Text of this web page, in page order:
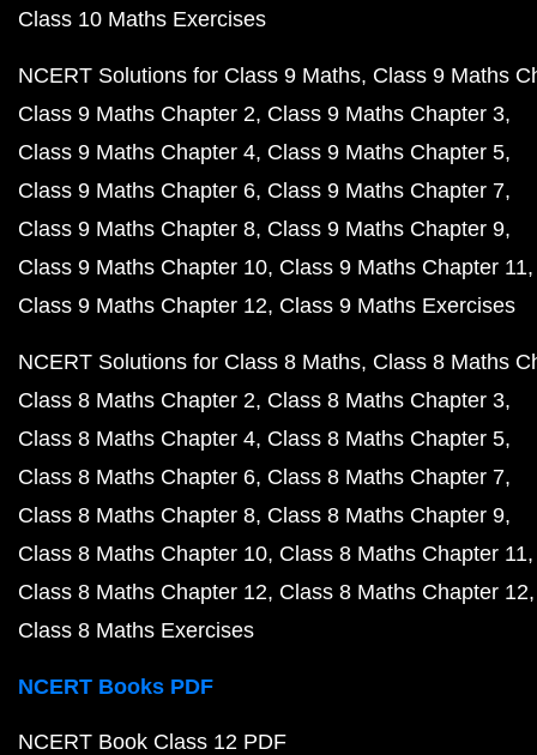
Class 10 Maths Exercises
NCERT Solutions for Class 9 Maths Class 9 Maths
Class 9 Maths Chapter 2 Class 9 Maths Chapter 3
Class 9 Maths Chapter 4 Class 9 Maths Chapter 5
Class 9 Maths Chapter 6 Class 9 Maths Chapter 7
Class 9 Maths Chapter 8 Class 9 Maths Chapter 9
Class 9 Maths Chapter 10 Class 9 Maths Chapter 11
Class 9 Maths Chapter 12 Class 9 Maths Exercises
NCERT Solutions for Class 8 Maths Class 8 Maths
Class 8 Maths Chapter 2 Class 8 Maths Chapter 3
Class 8 Maths Chapter 4 Class 8 Maths Chapter 5
Class 8 Maths Chapter 6 Class 8 Maths Chapter 7
Class 8 Maths Chapter 8 Class 8 Maths Chapter 9
Class 8 Maths Chapter 10 Class 8 Maths Chapter 11
Class 8 Maths Chapter 12 Class 8 Maths Chapter 12
Class 8 Maths Exercises
NCERT Books PDF
NCERT Book Class 12 PDF